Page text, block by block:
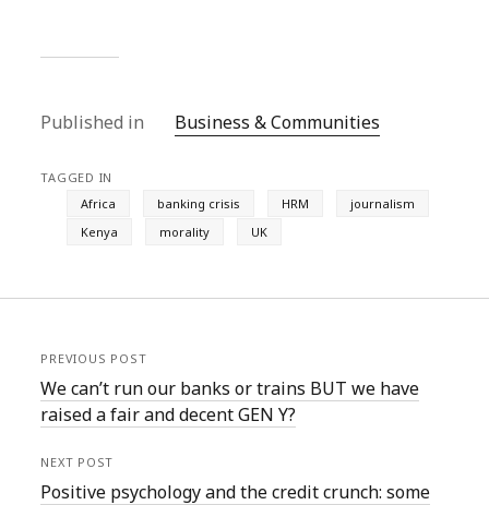
Published in Business & Communities
TAGGED IN
Africa
banking crisis HRM
journalism
Kenya
morality UK
PREVIOUS POST
We can’t run our banks or trains BUT we have
raised a fair and decent GEN Y?
NEXT POST
Positive psychology and the credit crunch: some